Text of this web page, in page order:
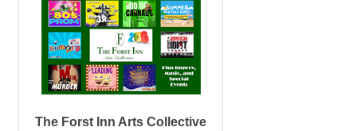
The Forst Inn Arts Collective